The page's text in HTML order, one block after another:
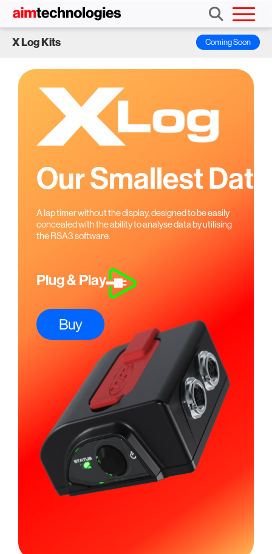
X Log Kits Coming Soon
Our Smallest
A lap timer without the display, designed to be easily
concealedwith the ability to analyse data by utilising
the RSA3 software.
Plug & Play
Buy